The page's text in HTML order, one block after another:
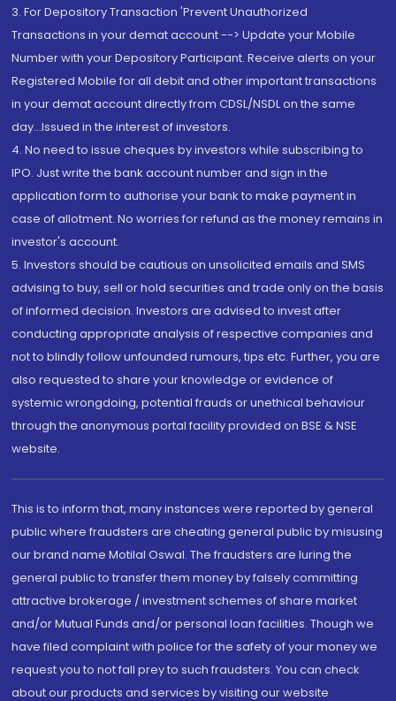
3. For Depository Transaction 'Prevent Unauthorized
Transactions in your demat account --> Update your Mobile
Number with your Depository Participant. Receive alerts on your
Registered Mobile for all debit and other important transactions
in your demat account directly from CDSL/NSDL on the same
day...Issued in the interest of investors.
4. No need to issue cheques by investors while subscribing to
IPO. Just write the bank account number and sign in the
application form to authorise your bank to make payment in
case of allotment. No worries for refund as the money remains in
investor's account.
5. Investors should be cautious on unsolicited emails and SMS
advising to buy, sell or hold securities and trade only on the basis
of informed decision. Investors are advised to invest after
conducting appropriate analysis of respective companies and
not to blindly follow unfounded rumours, tips etc. Further, you are
also requested to share your knowledge or evidence of
systemic wrongdoing, potential frauds or unethical behaviour
through the anonymous portal facility provided on BSE & NSE
website.
This is to inform that, many instances were reported by general
public where fraudsters are cheating general public by misusing
our brand name Motilal Oswal. The fraudsters are luring the
general public to transfer them money by falsely committing
attractive brokerage / investment schemes of share market
and/or Mutual Funds and/or personal loan facilities. Though we
have filed complaint with police for the safety of your money we
request you to not fall prey to such fraudsters. You can check
about our products and services by visiting our website